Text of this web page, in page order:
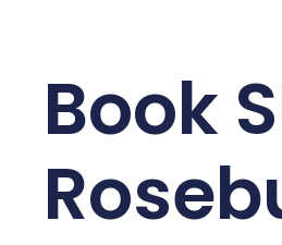
Book